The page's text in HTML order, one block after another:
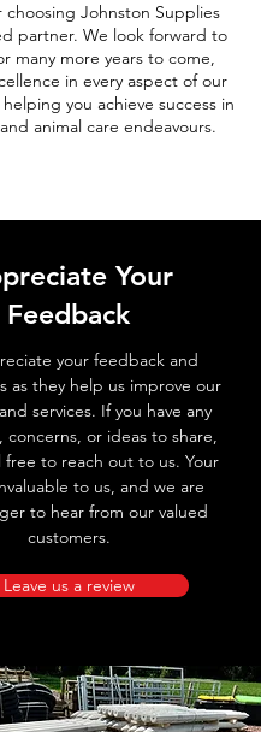
choosing Johnston Supplies
partner. We look forward to
many more years to come,
in every aspect of our
you achieve success in
animal care endeavours.
Your
Feedback
your feedback and
as they help us improve our
services. If you have any
concerns, or ideas to share,
free to reach out to us. Your
to us, and we are
to hear from our valued
customers.
Leave us a review